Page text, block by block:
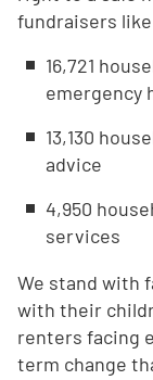
fundraisers
16,721
emergency
13,130
advice
4,950
services
We stand with
with their
renters facing
term change